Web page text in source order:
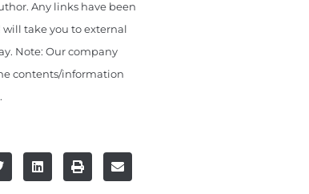
Any links have been
take you to external
Note: Our company
contents/information